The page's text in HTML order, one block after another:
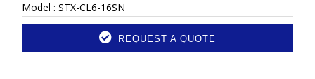
Model : STX-CL6-16SN
REQUEST A QUOTE